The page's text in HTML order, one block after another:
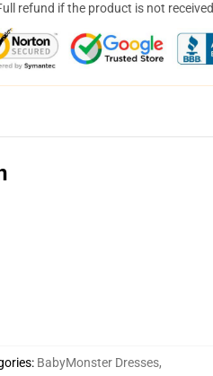
refund if the product is not received
: BabyMonster Dresses,